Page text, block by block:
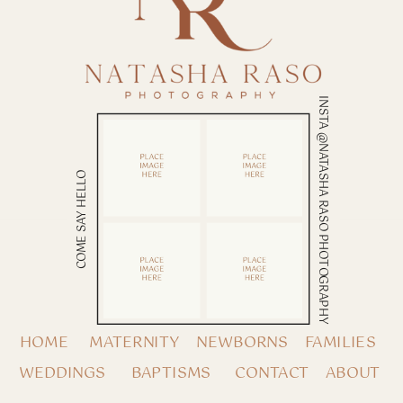
ABOUT
HOME
CONTACT
COME SAY HELLO INSTA @NATASHA RASO PHOTOGRAPHY
MATERNITY
WEDDINGS
NEWBORNS
FAMILIES
BAPTISMS